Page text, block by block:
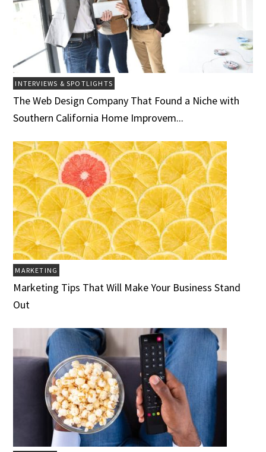
INTERVIEWS & SPOTLIGHTS
The Web Design Company That Found a Niche with
Southern California Home Improvem...
MARKETING
Marketing Tips That Will Make Your Business Stand
Out